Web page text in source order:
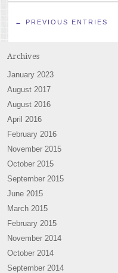
← PREVIOUS ENTRIES
Archives
January 2023
August 2017
August 2016
April 2016
February 2016
November 2015
October 2015
September 2015
June 2015
March 2015
February 2015
November 2014
October 2014
September 2014